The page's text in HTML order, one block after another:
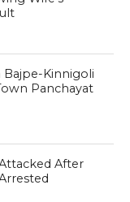
Bajpe-Kinnigoli
Panchayat
After